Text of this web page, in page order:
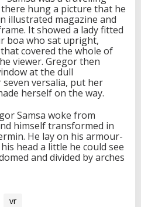
hung a picture that he
illustrated magazine and
It showed a lady fitted
boa who sat upright,
covered the whole of
viewer. Gregor then
at the dull
seven versalia, put her
herself on the way.
Samsa woke from
himself transformed in
He lay on his armour-
head a little he could see
and divided by arches
vr